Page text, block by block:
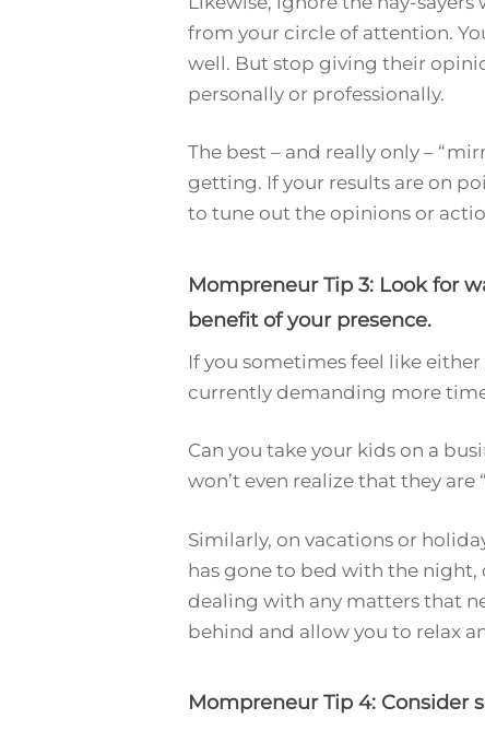
from your circle of attention.
well. But stop giving their
personally or professionally.
The best – and really only –
getting. If your results are on
to tune out the opinions or
Mompreneur Tip 3: Look for
benefit of your presence.
If you sometimes feel like
currently demanding more
Can you take your kids on a
won’t even realize that they
Similarly, on vacations or
has gone to bed with the night,
dealing with any matters that
behind and allow you to relax
Mompreneur Tip 4: Consider